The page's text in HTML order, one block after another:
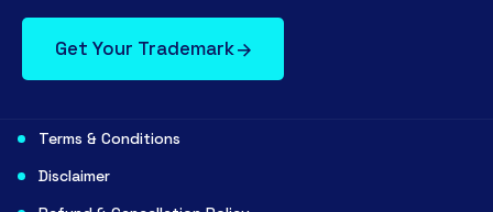
Get Your Trademark
Terms & Conditions
Disclaimer